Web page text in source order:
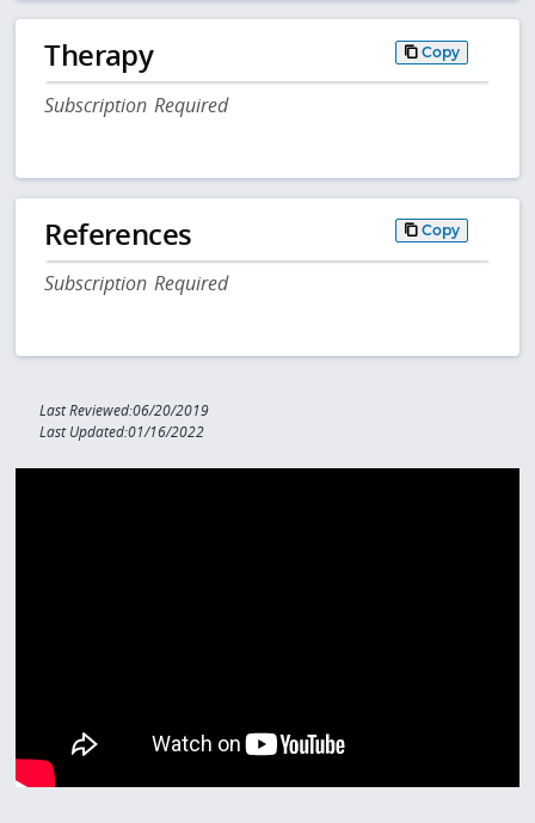
Therapy Copy
Subscription Required
References Copy
Subscription Required
Last Reviewed:06/20/2019
Last Updated:01/16/2022